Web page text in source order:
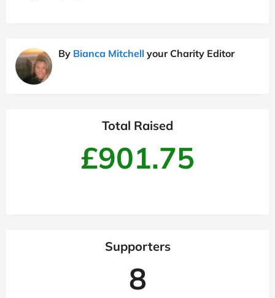
By Bianca Mitchell your Charity Editor
Total Raised
£901.75
Supporters
8